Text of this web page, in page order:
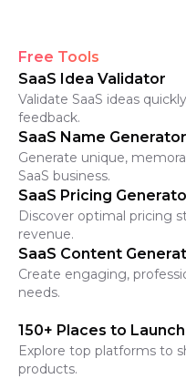
Free Tools
SaaS Idea Validator
Validate SaaS ideas
feedback.
SaaS Name Generator
Generate unique,
SaaS business.
SaaS Pricing
Discover optimal pricing
revenue.
SaaS Content
Create engaging,
needs.
150+ Places to Launch
Explore top platforms to
products.